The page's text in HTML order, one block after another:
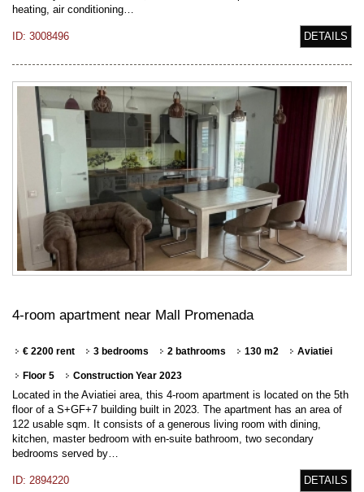
heating, air conditioning…
ID: 3008496 DETAILS
4-room apartment near Mall Promenada
€ 2200 rent 3 bedrooms 2 bathrooms 130 m2 Aviatiei
Floor 5 Construction Year 2023
Located in the Aviatiei area, this 4-room apartment is located on the 5th
floor of a S+GF+7 building built in 2023. The apartment has an area of
122 usable sqm. It consists of a generous living room with dining,
kitchen, master bedroom with en-suite bathroom, two secondary
bedrooms served by…
ID: 2894220 DETAILS